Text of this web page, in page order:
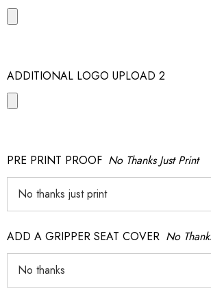
ADDITIONAL LOGO UPLOAD 2
PRE PRINT PROOF No Thanks Just Print
ADD A GRIPPER SEAT COVER No